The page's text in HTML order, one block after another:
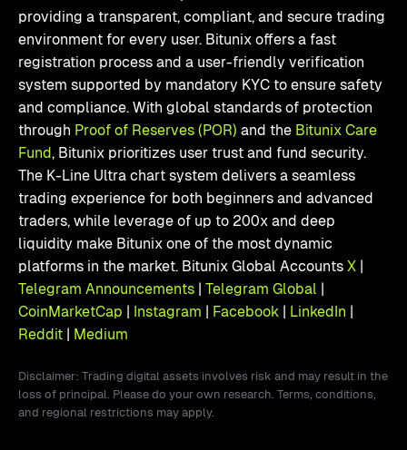
providing a transparent, compliant, and secure trading
environment for every user. Bitunix offers a fast
registration process and a user-friendly verification
system supported by mandatory KYC to ensure safety
and compliance. With global standards of protection
through Proof of Reserves (POR) and the Bitunix Care
Fund, Bitunix prioritizes user trust and fund security.
The K-Line Ultra chart system delivers a seamless
trading experience for both beginners and advanced
traders, while leverage of up to 200x and deep
liquidity make Bitunix one of the most dynamic
platforms in the market. Bitunix Global AccountsX |
Telegram Announcements | Telegram Global |
CoinMarketCap | Instagram | Facebook | LinkedIn |
Reddit | Medium
Disclaimer: Trading digital assets involves risk and may result in the
loss of principal. Please do your own research. Terms, conditions,
and regional restrictions may apply.